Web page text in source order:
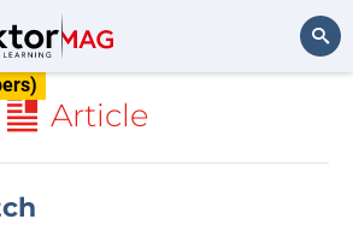
Article